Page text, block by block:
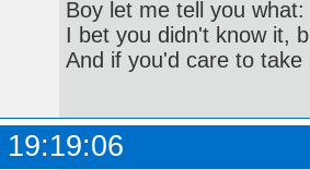
Boy let me tell you what:
I bet you didn't know it,
And if you'd care to